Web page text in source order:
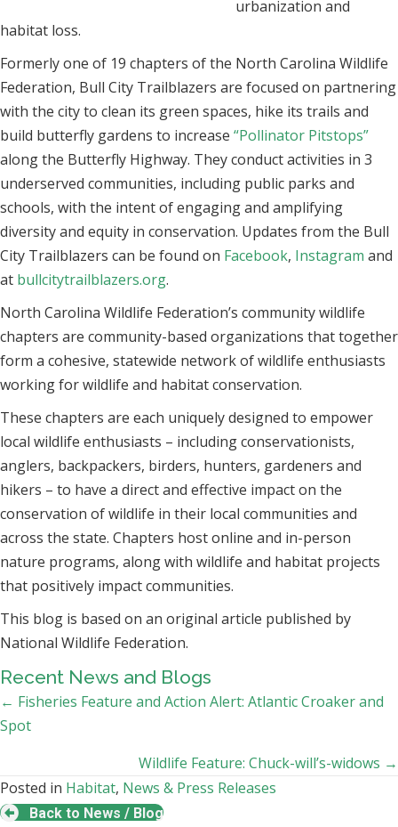
urbanization and
habitat loss.
Formerly one of 19 chapters of the North Carolina Wildlife
Federation, Bull City Trailblazers are focused on partnering
with the city to clean its green spaces, hike its trails and
build butterfly gardens to increase “Pollinator Pitstops”
along the Butterfly Highway. They conduct activities in 3
underserved communities, including public parks and
schools, with the intent of engaging and amplifying
diversity and equity in conservation. Updates from the Bull
City Trailblazers can be found on Facebook, Instagram and
at bullcitytrailblazers.org.
North Carolina Wildlife Federation’s community wildlife
chapters are community-based organizations that together
form a cohesive, statewide network of wildlife enthusiasts
working for wildlife and habitat conservation.
These chapters are each uniquely designed to empower
local wildlife enthusiasts – including conservationists,
anglers, backpackers, birders, hunters, gardeners and
hikers – to have a direct and effective impact on the
conservation of wildlife in their local communities and
across the state. Chapters host online and in-person
nature programs, along with wildlife and habitat projects
that positively impact communities.
This blog is based on an original article published by
National Wildlife Federation.
Recent News and Blogs
Posts
navigation
← Fisheries Feature and Action Alert: Atlantic Croaker and
Spot
Wildlife Feature: Chuck-will’s-widows →
Posted in Habitat, News & Press Releases
Back to News / Blog